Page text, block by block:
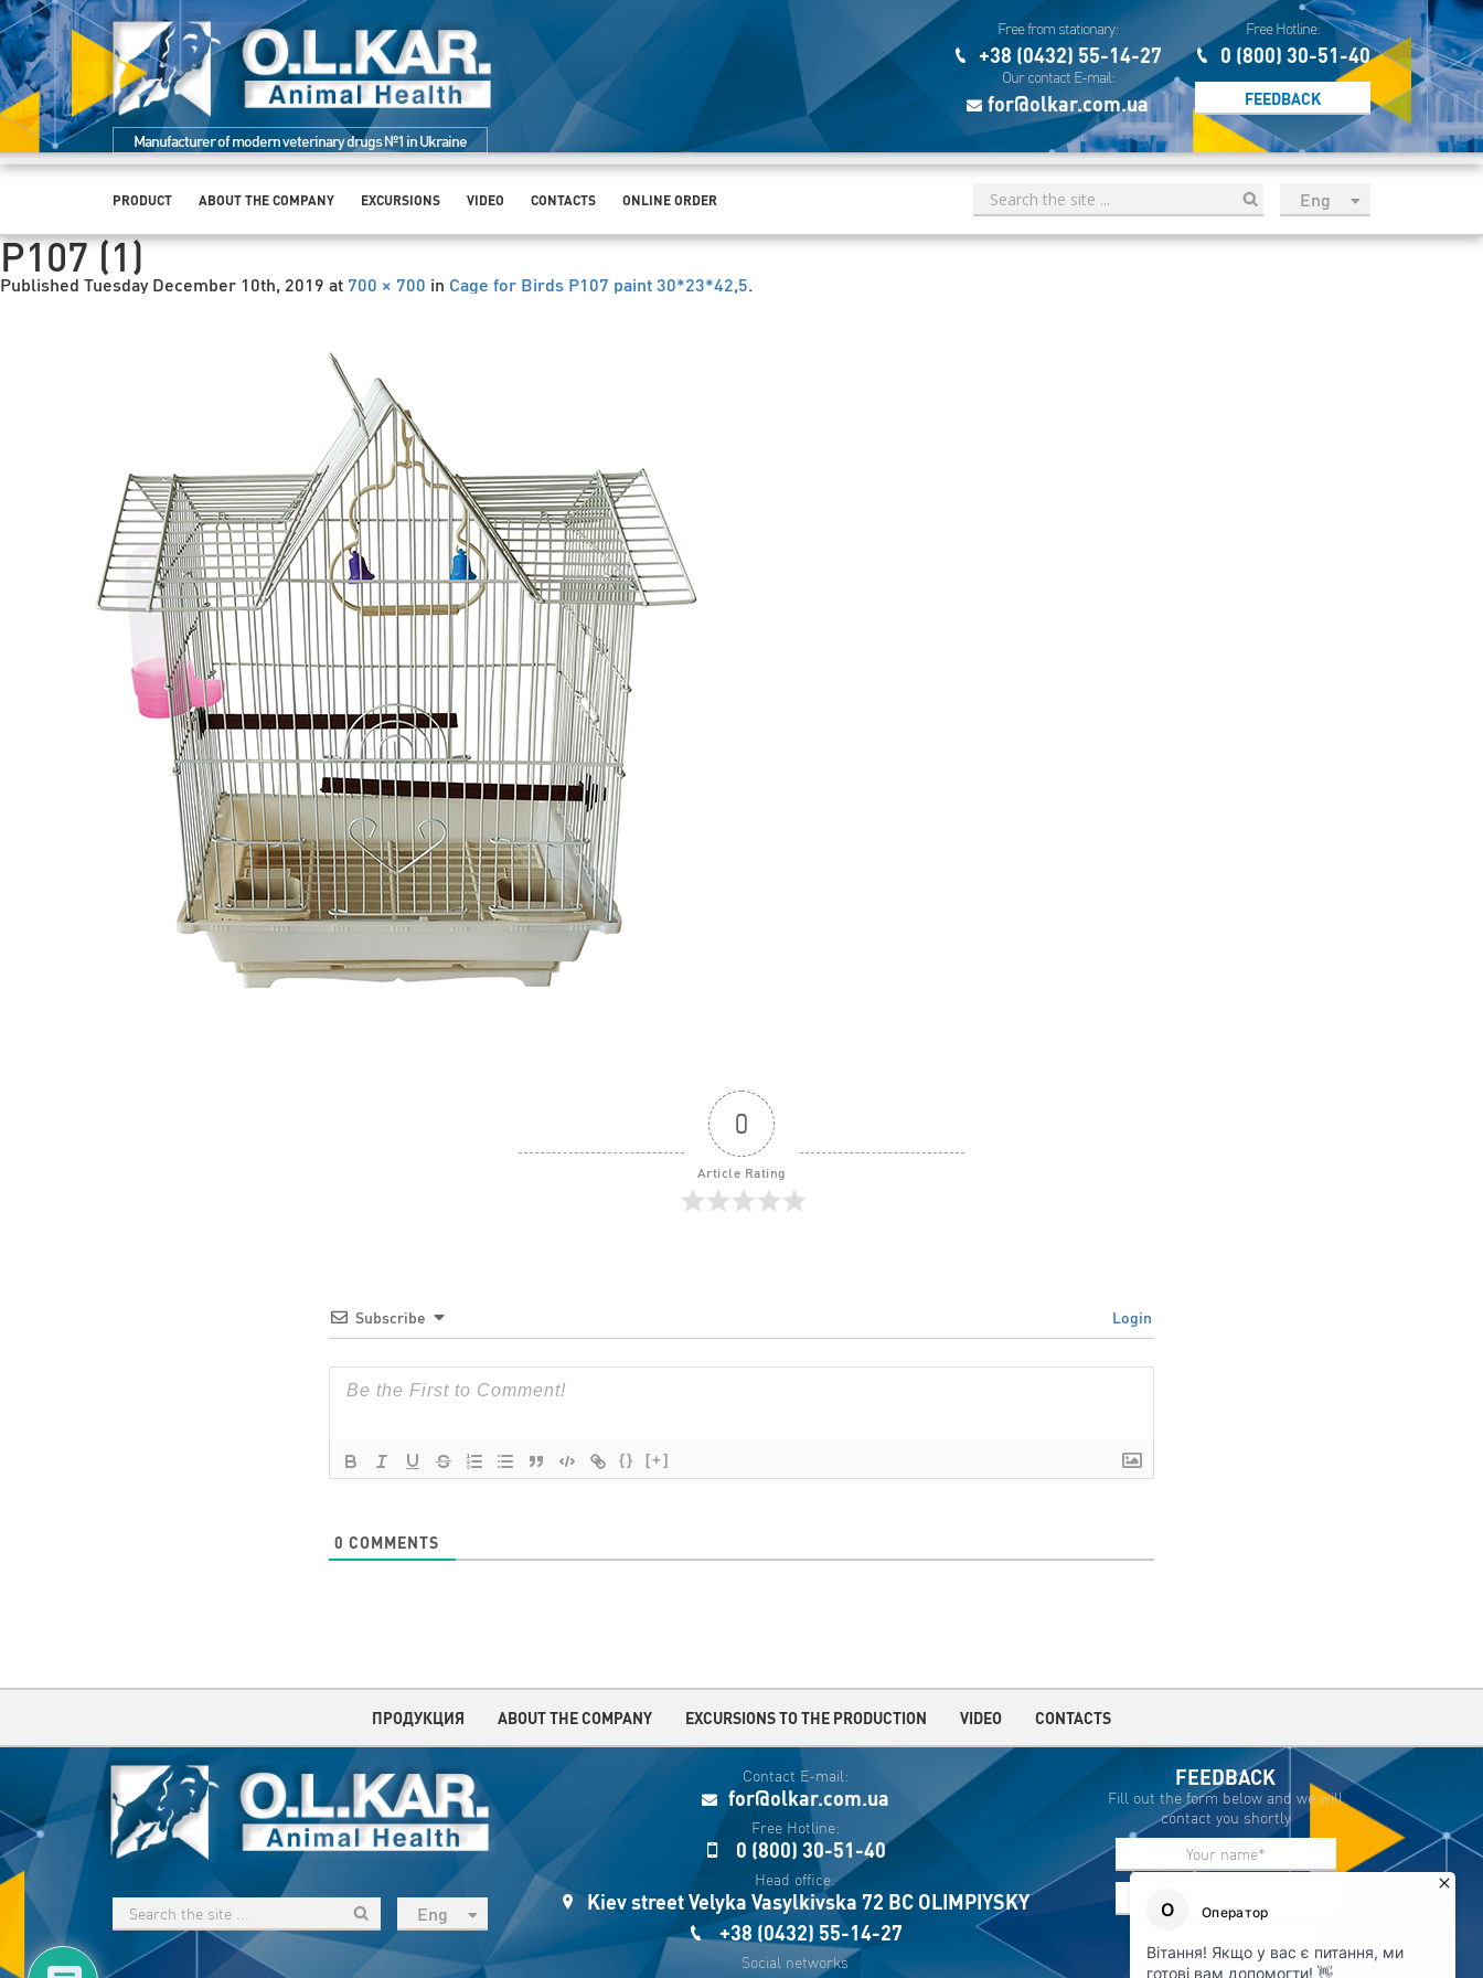
Manufacturer of modern veterinary drugs №1 in Ukraine
Free from stationary:
+38 (0432) 55-14-27
Our contact E-mail:
for@olkar.com.ua
Free Hotline:
0 (800) 30-51-40
FEEDBACK
PRODUCT ABOUT THE COMPANY EXCURSIONS VIDEO CONTACTS ONLINE ORDER
Eng
рус
P107 (1)
Published Tuesday December 10th, 2019 at 700 × 700 in Cage for Birds Р107 paint 30*23*42,5.
0
Article Rating
Subscribe Login
{} [+]
0 COMMENTS
ПРОДУКЦИЯ ABOUT THE COMPANY EXCURSIONS TO THE PRODUCTION VIDEO CONTACTS
Eng
Contact E-mail:
for@olkar.com.ua
Free Hotline:
0 (800) 30-51-40
Head office:
Kiev street Velyka Vasylkivska 72 BC OLIMPIYSKY
+38 (0432) 55-14-27
Social networks
FEEDBACK
Fill out the form below and we will
contact you shortly